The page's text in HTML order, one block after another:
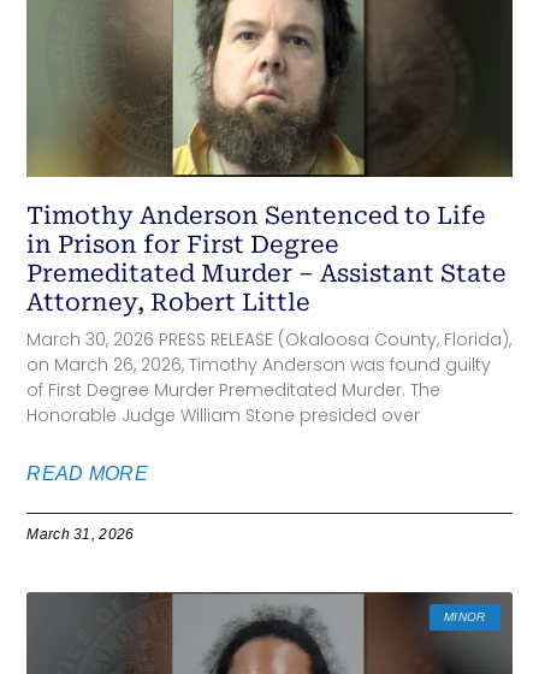
Timothy Anderson Sentenced to Life
in Prison for First Degree
Premeditated Murder – Assistant State
Attorney, Robert Little
March 30, 2026 PRESS RELEASE (Okaloosa County, Florida),
on March 26, 2026, Timothy Anderson was found guilty
of First Degree Murder Premeditated Murder. The
Honorable Judge William Stone presided over
READ MORE
March 31, 2026
MINOR